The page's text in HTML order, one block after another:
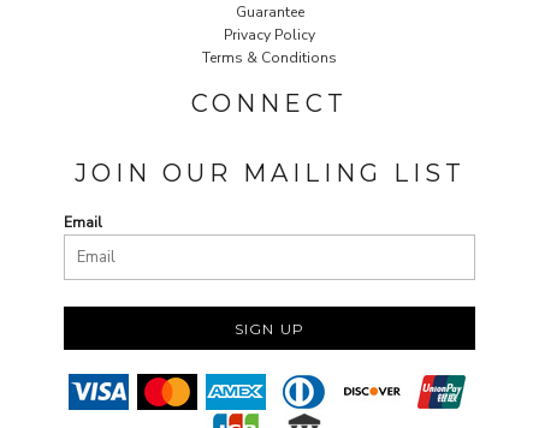
Guarantee
Privacy Policy
Terms & Conditions
CONNECT
JOIN OUR MAILING LIST
Email
SIGN UP